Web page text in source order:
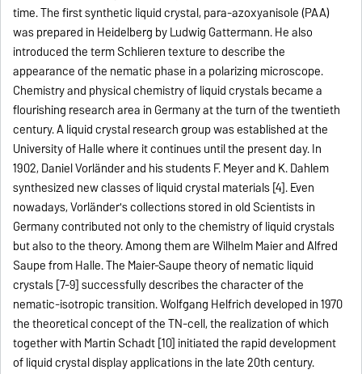
time. The first synthetic liquid crystal, para-azoxyanisole (PAA)
was prepared in Heidelberg by Ludwig Gattermann. He also
introduced the term Schlieren texture to describe the
appearance of the nematic phase in a polarizing microscope.
Chemistry and physical chemistry of liquid crystals became a
flourishing research area in Germany at the turn of the twentieth
century. A liquid crystal research group was established at the
University of Halle where it continues until the present day. In
1902, Daniel Vorländer and his students F. Meyer and K. Dahlem
synthesized new classes of liquid crystal materials [4]. Even
nowadays, Vorländer's collections stored in old Scientists in
Germany contributed not only to the chemistry of liquid crystals
but also to the theory. Among them are Wilhelm Maier and Alfred
Saupe from Halle. The Maier-Saupe theory of nematic liquid
crystals [7-9] successfully describes the character of the
nematic-isotropic transition. Wolfgang Helfrich developed in 1970
the theoretical concept of the TN-cell, the realization of which
together with Martin Schadt [10] initiated the rapid development
of liquid crystal display applications in the late 20th century.